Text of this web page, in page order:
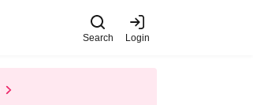
Search Login